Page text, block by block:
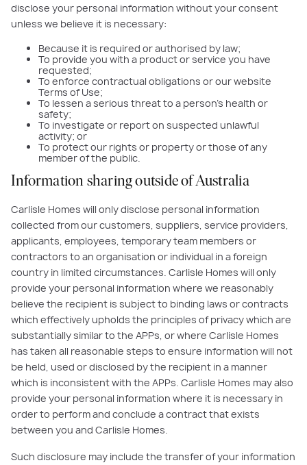
disclose your personal information without your consent
unless we believe it is necessary:
Because it is required or authorised by law;
To provide you with a product or service you have
requested;
To enforce contractual obligations or our website
Terms of Use;
To lessen a serious threat to a person’s health or
safety;
To investigate or report on suspected unlawful
activity; or
To protect our rights or property or those of any
member of the public.
Information sharing outside of Australia
Carlisle Homes will only disclose personal information
collected from our customers, suppliers, service providers,
applicants, employees, temporary team members or
contractors to an organisation or individual in a foreign
country in limited circumstances. Carlisle Homes will only
provide your personal information where we reasonably
believe the recipient is subject to binding laws or contracts
which effectively upholds the principles of privacy which are
substantially similar to the APPs, or where Carlisle Homes
has taken all reasonable steps to ensure information will not
be held, used or disclosed by the recipient in a manner
which is inconsistent with the APPs. Carlisle Homes may also
provide your personal information where it is necessary in
order to perform and conclude a contract that exists
between you and Carlisle Homes.
Such disclosure may include the transfer of your information